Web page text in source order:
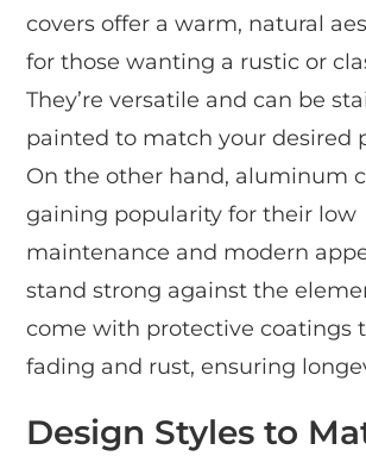
covers offer a warm, natural
for those wanting a rustic or
They’re versatile and can be
painted to match your desired
On the other hand, aluminum
gaining popularity for their low
maintenance and modern
stand strong against the
come with protective coatings
fading and rust, ensuring
Design Styles to